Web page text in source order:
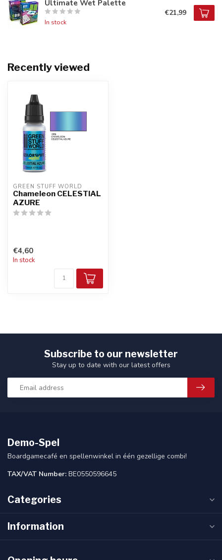
Ultimate Wet Palette
In stock
€21,99
Recently viewed
GREEN STUFF WORLD
Chameleon CELESTIAL
AZURE
€4,60
In stock
Subscribe to our newsletter
Stay up to date with our latest offers
Demo-Spel
Boardgamecafé en spellenwinkel in één gezellige combi!
TAX/VAT Number: BE0550596645
Categories
Information